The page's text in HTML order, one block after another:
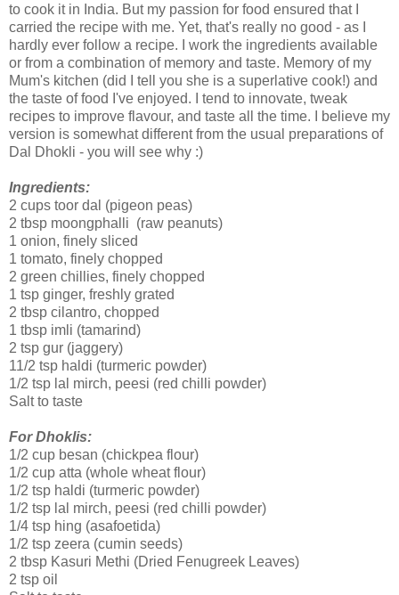
to cook it in India. But my passion for food ensured that I
carried the recipe with me. Yet, that's really no good - as I
hardly ever follow a recipe. I work the ingredients available
or from a combination of memory and taste. Memory of my
Mum's kitchen (did I tell you she is a superlative cook!) and
the taste of food I've enjoyed. I tend to innovate, tweak
recipes to improve flavour, and taste all the time. I believe my
version is somewhat different from the usual preparations of
Dal Dhokli - you will see why :)
Ingredients:
2 cups toor dal (pigeon peas)
2 tbsp moongphalli (raw peanuts)
1 onion, finely sliced
1 tomato, finely chopped
2 green chillies, finely chopped
1 tsp ginger, freshly grated
2 tbsp cilantro, chopped
1 tbsp imli (tamarind)
2 tsp gur (jaggery)
11/2 tsp haldi (turmeric powder)
1/2 tsp lal mirch, peesi (red chilli powder)
Salt to taste
For Dhoklis:
1/2 cup besan (chickpea flour)
1/2 cup atta (whole wheat flour)
1/2 tsp haldi (turmeric powder)
1/2 tsp lal mirch, peesi (red chilli powder)
1/4 tsp hing (asafoetida)
1/2 tsp zeera (cumin seeds)
2 tbsp Kasuri Methi (Dried Fenugreek Leaves)
2 tsp oil